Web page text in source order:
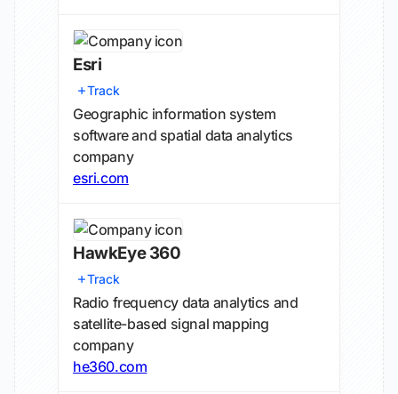
Esri
Track
Geographic information system
software and spatial data analytics
company
esri.com
HawkEye 360
Track
Radio frequency data analytics and
satellite-based signal mapping
company
he360.com